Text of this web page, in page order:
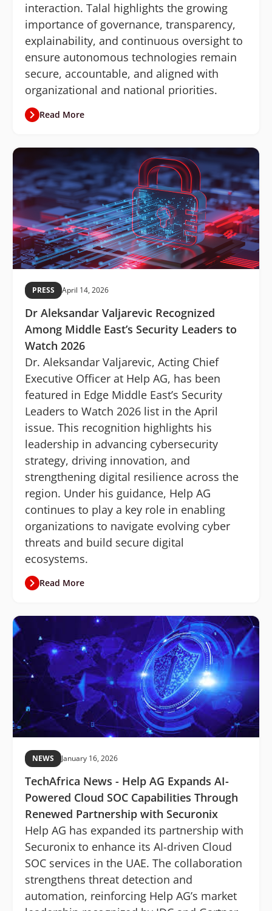
interaction. Talal highlights the growing
importance of governance, transparency,
explainability, and continuous oversight to
ensure autonomous technologies remain
secure, accountable, and aligned with
organizational and national priorities.
Read More
PRESS April 14, 2026
Dr Aleksandar Valjarevic Recognized
Among Middle East’s Security Leaders to
Watch 2026
Dr. Aleksandar Valjarevic, Acting Chief
Executive Officer at Help AG, has been
featured in Edge Middle East’s Security
Leaders to Watch 2026 list in the April
issue. This recognition highlights his
leadership in advancing cybersecurity
strategy, driving innovation, and
strengthening digital resilience across the
region. Under his guidance, Help AG
continues to play a key role in enabling
organizations to navigate evolving cyber
threats and build secure digital
ecosystems.
Read More
NEWS January 16, 2026
TechAfrica News - Help AG Expands AI-
Powered Cloud SOC Capabilities Through
Renewed Partnership with Securonix
Help AG has expanded its partnership with
Securonix to enhance its AI-driven Cloud
SOC services in the UAE. The collaboration
strengthens threat detection and
automation, reinforcing Help AG’s market